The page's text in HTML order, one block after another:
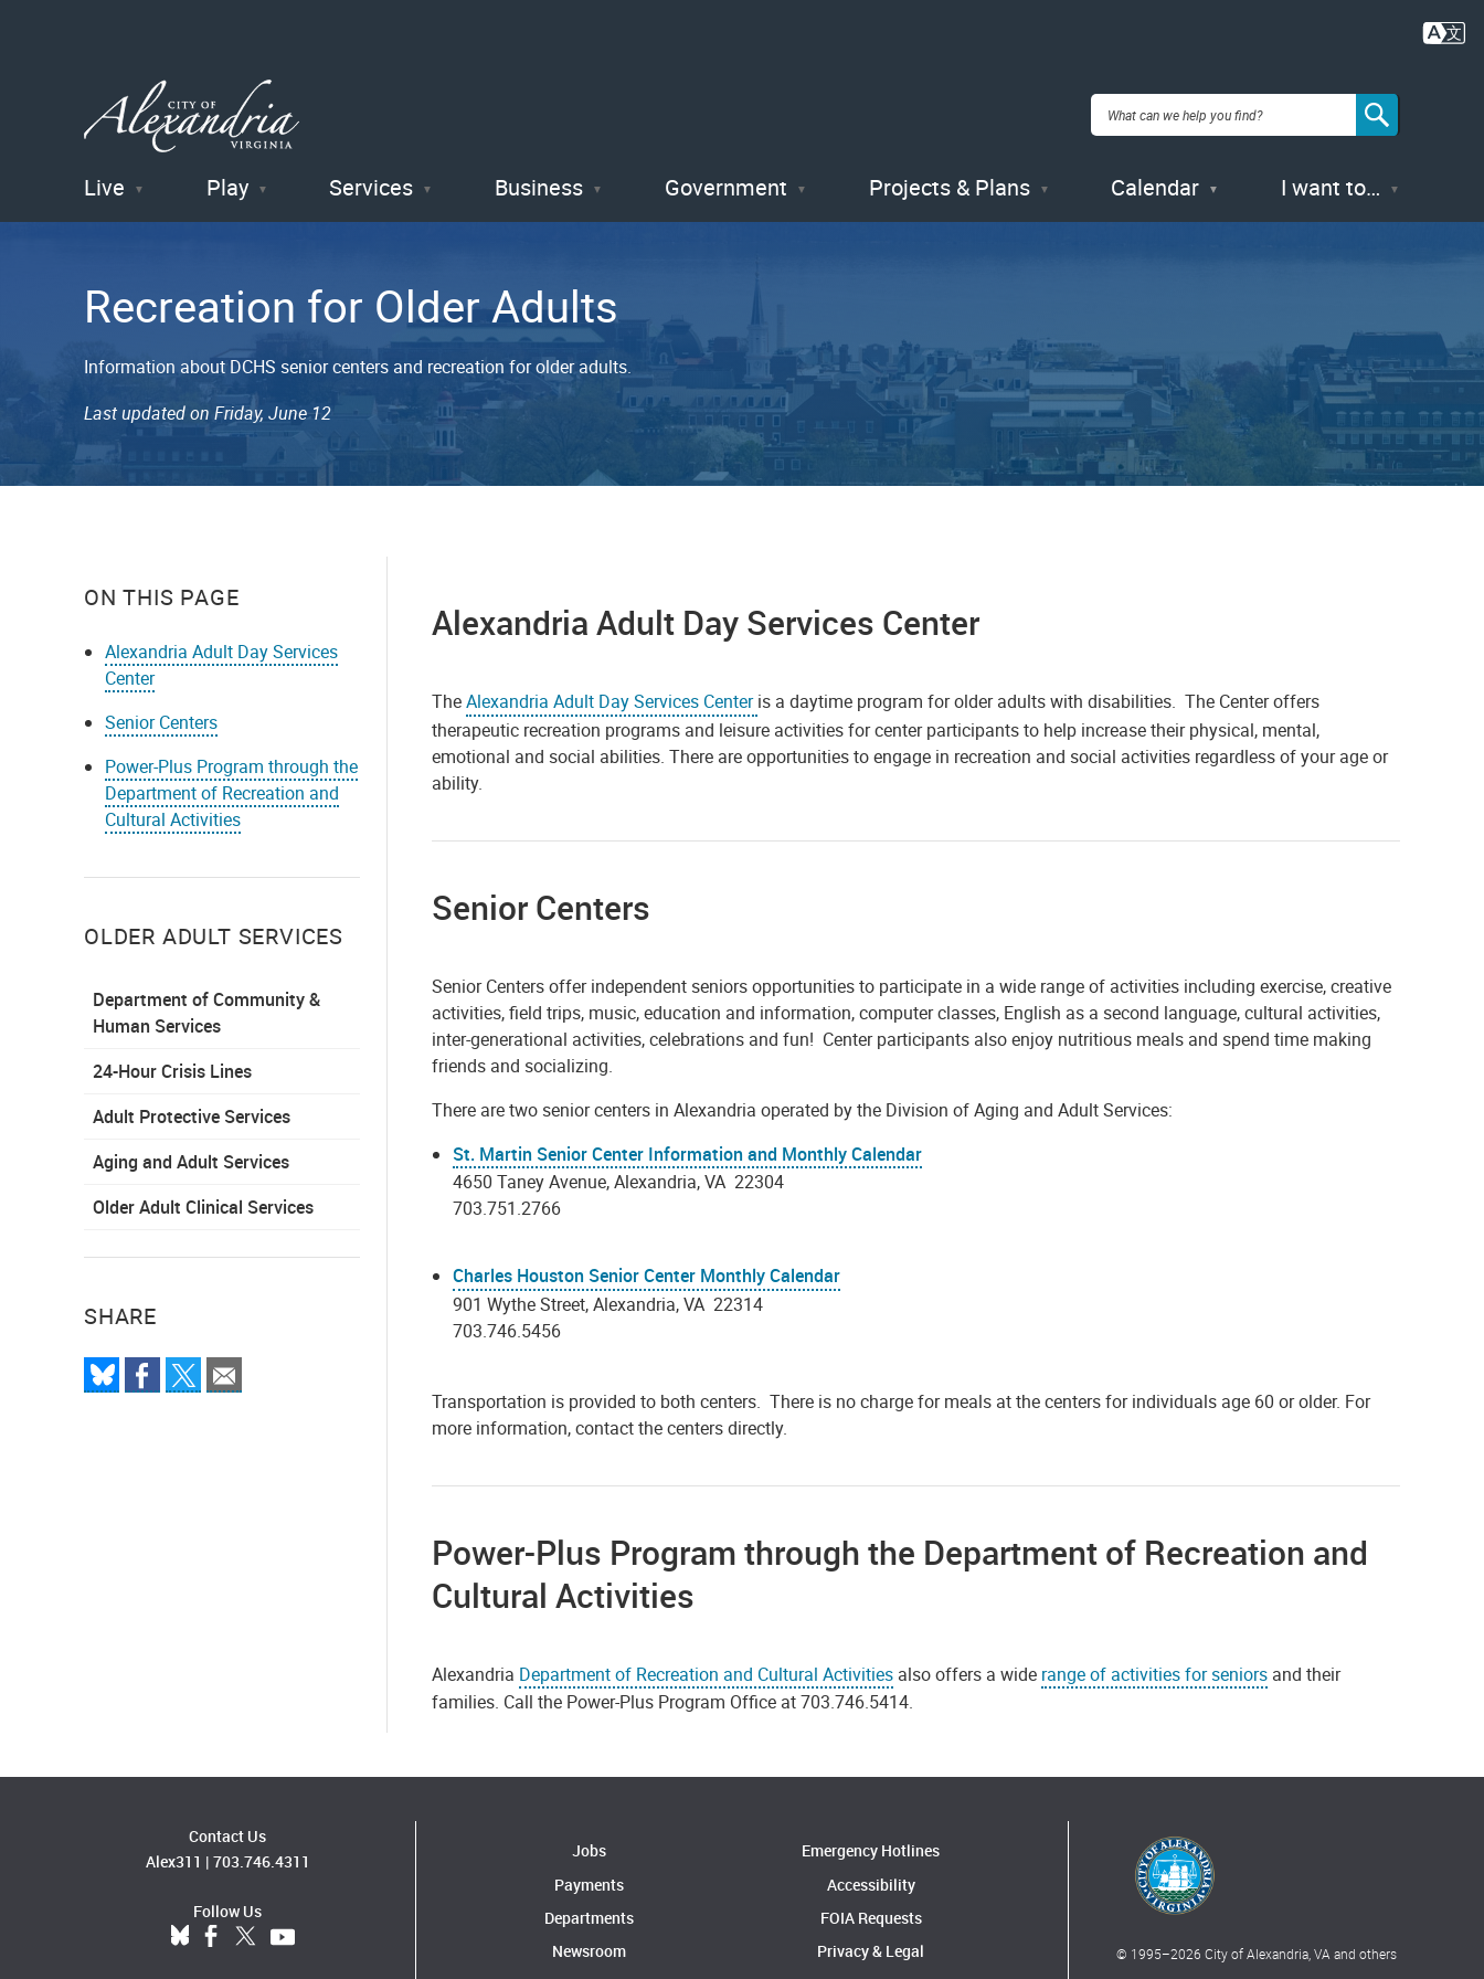
City of
Alexandria
, VA
Live Play Services Business Government Projects & Plans Calendar I want to…
Recreation for Older Adults
Information about DCHS senior centers and recreation for older adults.
Last updated on Friday, June 12
ON THIS PAGE
Alexandria Adult Day Services
Center
Senior Centers
Power-Plus Program through the
Department of Recreation and
Cultural Activities
OLDER ADULT SERVICES
Department of Community &
Human Services
24-Hour Crisis Lines
Adult Protective Services
Aging and Adult Services
Older Adult Clinical Services
SHARE
Alexandria Adult Day Services Center
TheAlexandria Adult Day Services Center is a daytime program for older adults with disabilities. The Center offers
therapeutic recreation programs and leisure activities for center participants to help increase their physical, mental,
emotional and social abilities. There are opportunities to engage in recreation and social activities regardless of your age or
ability.
Senior Centers
Senior Centers offer independent seniors opportunities to participate in a wide range of activities including exercise, creative
activities, field trips, music, education and information, computer classes, English as a second language, cultural activities,
inter-generational activities, celebrations and fun! Center participants also enjoy nutritious meals and spend time making
friends and socializing.
There are two senior centers in Alexandria operated by the Division of Aging and Adult Services:
St. Martin Senior Center Information and Monthly Calendar
4650 Taney Avenue, Alexandria, VA 22304
703.751.2766
Charles Houston Senior Center Monthly Calendar
901 Wythe Street, Alexandria, VA 22314
703.746.5456
Transportation is provided to both centers. There is no charge for meals at the centers for individuals age 60 or older. For
more information, contact the centers directly.
Power-Plus Program through the Department of Recreation and
Cultural Activities
Alexandria Department of Recreation and Cultural Activities also offers a wide range of activities for seniors and their
families. Call the Power-Plus Program Office at 703.746.5414.
Contact Us
Alex311 | 703.746.4311
Follow Us
Jobs
Payments
Departments
Newsroom
Emergency Hotlines
Accessibility
FOIA Requests
Privacy & Legal
© 1995–2026 City of Alexandria, VA and others